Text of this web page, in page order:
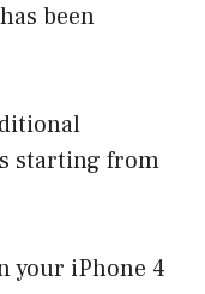
been
starting from
your iPhone 4